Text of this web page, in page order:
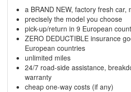
a BRAND NEW, factory fresh car,
precisely the model you choose
pick-up/return in 9 European
ZERO DEDUCTIBLE insurance
European countries
unlimited miles
24/7 road-side assistance,
warranty
cheap one-way costs (if any)